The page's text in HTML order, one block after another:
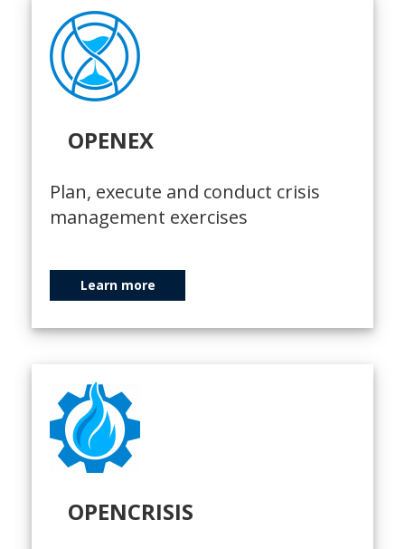
OPENEX
Plan, execute and conduct crisis
management exercises
Learn more
OPENCRISIS